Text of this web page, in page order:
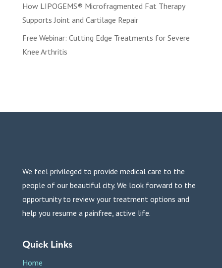
How LIPOGEMS® Microfragmented Fat Therapy
Supports Joint and Cartilage Repair
Free Webinar: Cutting Edge Treatments for Severe
Knee Arthritis
We feel privileged to provide medical care to the
people of our beautiful city. We look forward to the
opportunity to review your treatment options and
help you resume a painfree, active life.
Quick Links
Home